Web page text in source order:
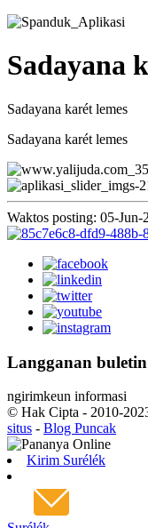
Sadayana
Sadayana karét lemes
Sadayana karét lemes
Waktos posting: 05-Jun-
Langganan
ngirimkeun informasi
© Hak Cipta - 2010-
situs - Blog Puncak
Kirim Surélék